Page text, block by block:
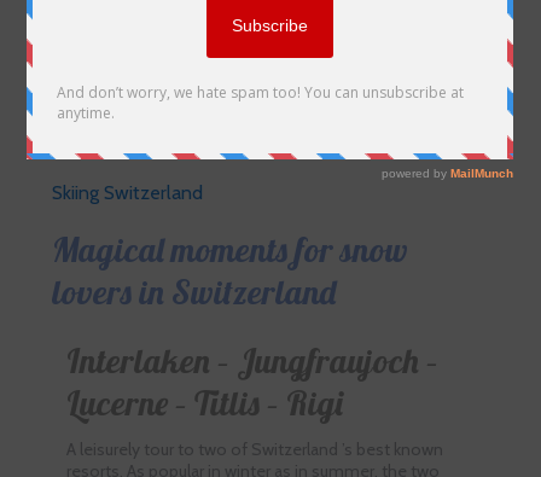
Skiing Switzerland
Magical moments for snow
lovers in Switzerland
Interlaken – Jungfraujoch –
Lucerne – Titlis – Rigi
A leisurely tour to two of Switzerland ’s best known
resorts. As popular in winter as in summer, the two